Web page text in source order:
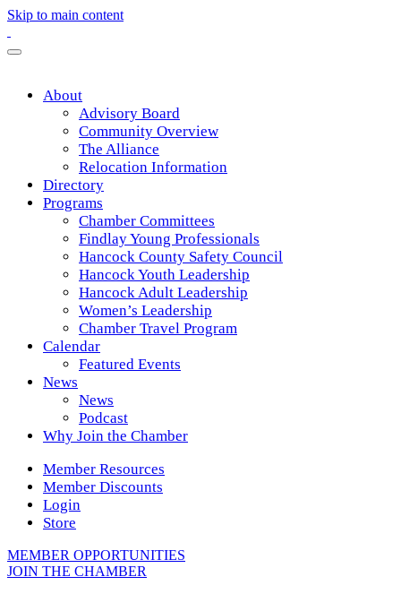
Skip to main content
About
Advisory Board
Community Overview
The Alliance
Relocation Information
Directory
Programs
Chamber Committees
Findlay Young Professionals
Hancock County Safety Council
Hancock Youth Leadership
Hancock Adult Leadership
Women’s Leadership
Chamber Travel Program
Calendar
Featured Events
News
News
Podcast
Why Join the Chamber
Member Resources
Member Discounts
Login
Store
MEMBER OPPORTUNITIES
JOIN THE CHAMBER